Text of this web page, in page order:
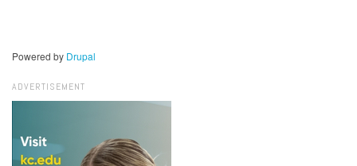
Powered by Drupal
ADVERTISEMENT